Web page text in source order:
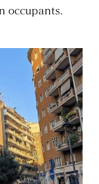
occupants.